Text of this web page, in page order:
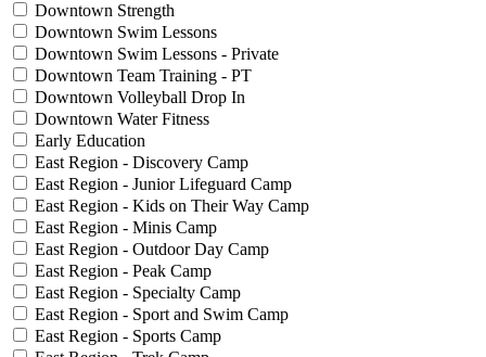
Downtown Strength
Downtown Swim Lessons
Downtown Swim Lessons - Private
Downtown Team Training - PT
Downtown Volleyball Drop In
Downtown Water Fitness
Early Education
East Region - Discovery Camp
East Region - Junior Lifeguard Camp
East Region - Kids on Their Way Camp
East Region - Minis Camp
East Region - Outdoor Day Camp
East Region - Peak Camp
East Region - Specialty Camp
East Region - Sport and Swim Camp
East Region - Sports Camp